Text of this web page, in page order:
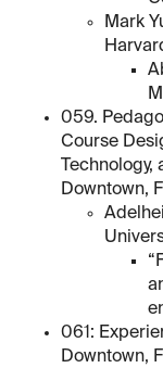
Mark
059.
Course
Downtown,
061:
Downtown,